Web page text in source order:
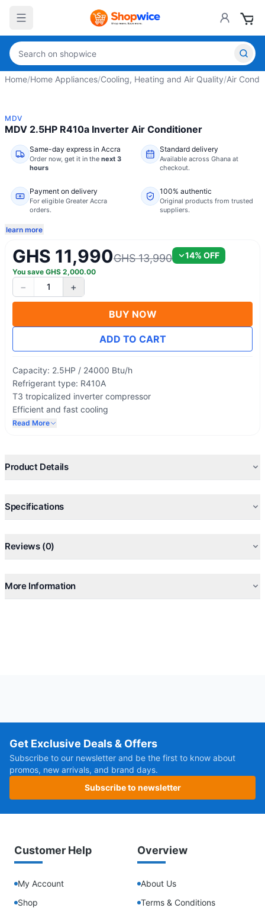
Home/Home Appliances/Cooling, Heating and Air Quality/Air
MDV
MDV 2.5HP R410a Inverter Air Conditioner
Same-day express in Accra
Order now, get it in the next 3
hours
Standard delivery
Available across Ghana at
checkout.
Payment on delivery
For eligible Greater Accra
orders.
100% authentic
Original products from trusted
suppliers.
learn more
GHS 11,990GHS 13,990 14% OFF
You save GHS 2,000.00
− 1 +
BUY NOW
ADD TO CART
Capacity: 2.5HP / 24000 Btu/h
Refrigerant type: R410A
T3 tropicalized inverter compressor
Efficient and fast cooling
100% Copper Condenser & Evaporator
Read More
Product Details
Specifications
Reviews (0)
More Information
Get Exclusive Deals & Offers
Subscribe to our newsletter and be the first to know about
promos, new arrivals, and brand days.
Subscribe to newsletter
Customer Help
My Account
Shop
Overview
About Us
Terms & Conditions